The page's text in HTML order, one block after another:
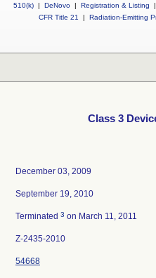
510(k) | DeNovo | Registration & Listing
|
CFR Title 21
| Radiation-Emitting
Class 3
December 03, 2009
September 19, 2010
Terminated 3 on March 11, 2011
Z-2435-2010
54668